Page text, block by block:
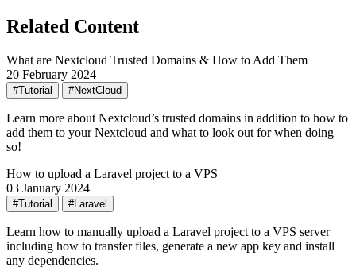
Related Content
What are Nextcloud Trusted Domains & How to Add Them
20 February 2024
#Tutorial #NextCloud
Learn more about Nextcloud’s trusted domains in addition to how to
add them to your Nextcloud and what to look out for when doing
so!
How to upload a Laravel project to a VPS
03 January 2024
#Tutorial #Laravel
Learn how to manually upload a Laravel project to a VPS server
including how to transfer files, generate a new app key and install
any dependencies.